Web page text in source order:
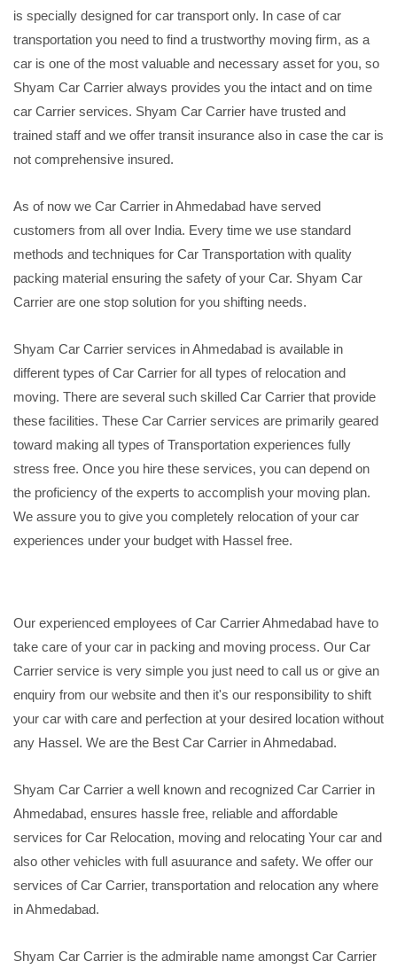
is specially designed for car transport only. In case of car
transportation you need to find a trustworthy moving firm, as a
car is one of the most valuable and necessary asset for you, so
Shyam Car Carrier always provides you the intact and on time
car Carrier services. Shyam Car Carrier have trusted and
trained staff and we offer transit insurance also in case the car is
not comprehensive insured.
As of now we Car Carrier in Ahmedabad have served
customers from all over India. Every time we use standard
methods and techniques for Car Transportation with quality
packing material ensuring the safety of your Car. Shyam Car
Carrier are one stop solution for you shifting needs.
Shyam Car Carrier services in Ahmedabad is available in
different types of Car Carrier for all types of relocation and
moving. There are several such skilled Car Carrier that provide
these facilities. These Car Carrier services are primarily geared
toward making all types of Transportation experiences fully
stress free. Once you hire these services, you can depend on
the proficiency of the experts to accomplish your moving plan.
We assure you to give you completely relocation of your car
experiences under your budget with Hassel free.
Our experienced employees of Car Carrier Ahmedabad have to
take care of your car in packing and moving process. Our Car
Carrier service is very simple you just need to call us or give an
enquiry from our website and then it's our responsibility to shift
your car with care and perfection at your desired location without
any Hassel. We are the Best Car Carrier in Ahmedabad.
Shyam Car Carrier a well known and recognized Car Carrier in
Ahmedabad, ensures hassle free, reliable and affordable
services for Car Relocation, moving and relocating Your car and
also other vehicles with full asuurance and safety. We offer our
services of Car Carrier, transportation and relocation any where
in Ahmedabad.
Shyam Car Carrier is the admirable name amongst Car Carrier